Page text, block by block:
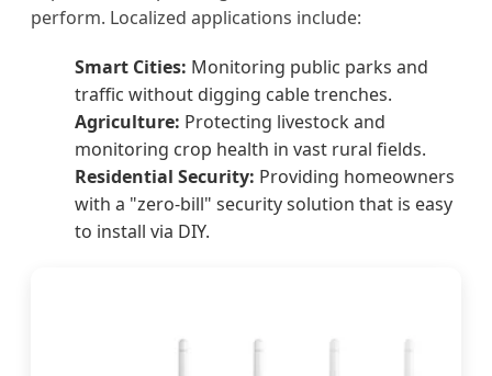
perform. Localized applications include:
Smart Cities: Monitoring public parks and
traffic without digging cable trenches.
Agriculture: Protecting livestock and
monitoring crop health in vast rural fields.
Residential Security: Providing homeowners
with a "zero-bill" security solution that is easy
to install via DIY.